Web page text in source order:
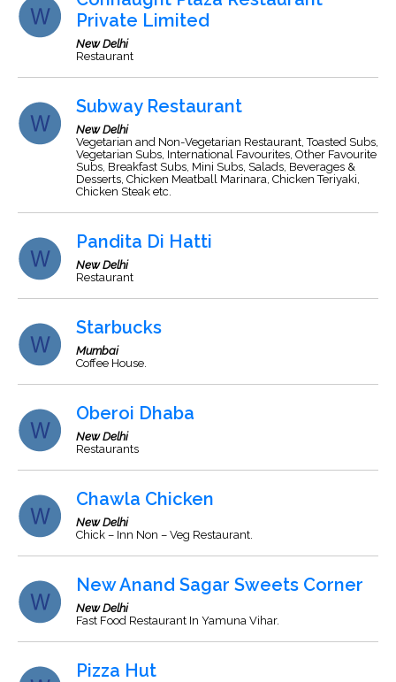
Private Limited
New Delhi
Restaurant
Subway Restaurant
New Delhi
Vegetarian and Non-Vegetarian Restaurant, Toasted Subs,
Vegetarian Subs, International Favourites, Other Favourite
Subs, Breakfast Subs, Mini Subs, Salads, Beverages &
Desserts, Chicken Meatball Marinara, Chicken Teriyaki,
Chicken Steak etc.
Pandita Di Hatti
New Delhi
Restaurant
Starbucks
Mumbai
Coffee House.
Oberoi Dhaba
New Delhi
Restaurants
Chawla Chicken
New Delhi
Chick – Inn Non – Veg Restaurant.
New Anand Sagar Sweets Corner
New Delhi
Fast Food Restaurant In Yamuna Vihar.
Pizza Hut